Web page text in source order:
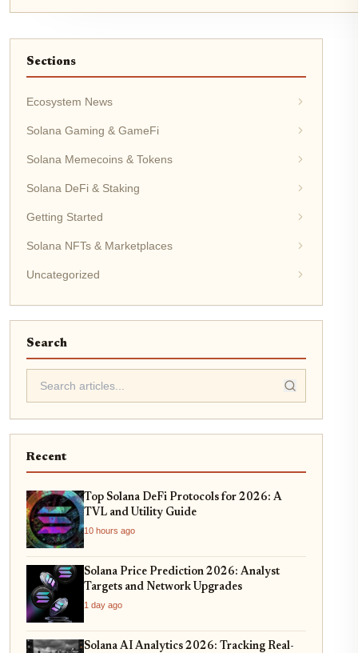
Sections
Ecosystem News
Solana Gaming & GameFi
Solana Memecoins & Tokens
Solana DeFi & Staking
Getting Started
Solana NFTs & Marketplaces
Uncategorized
Search
Recent
Top Solana DeFi Protocols for 2026: A
TVL and Utility Guide
10 hours ago
Solana Price Prediction 2026: Analyst
Targets and Network Upgrades
1 day ago
Solana AI Analytics 2026: Tracking Real-